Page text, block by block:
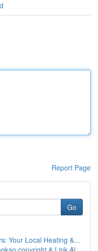
Report Page
Go
Your Local Heating &...